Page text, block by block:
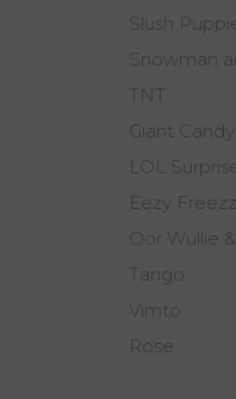
Slush
Snowman
TNT
Giant Candy
LOL
Eezy
Oor Wullie
Tango
Vimto
Rose